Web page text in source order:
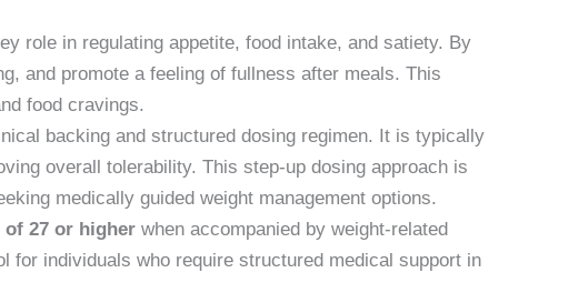
role in regulating appetite, food intake, and satiety. By
and promote a feeling of fullness after meals. This
food cravings.
backing and structured dosing regimen. It is typically
overall tolerability. This step-up dosing approach is
medically guided weight management options.
of 27 or higher when accompanied by weight-related
individuals who require structured medical support in